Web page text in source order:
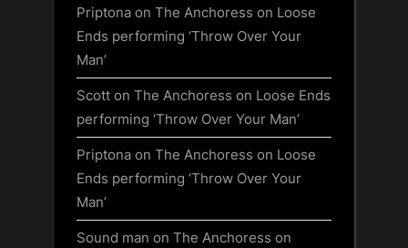
Priptona on The Anchoress on Loose
Ends performing ‘Throw Over Your
Man’
Scott on The Anchoress on Loose Ends
performing ‘Throw Over Your Man’
Priptona on The Anchoress on Loose
Ends performing ‘Throw Over Your
Man’
Sound man on The Anchoress on